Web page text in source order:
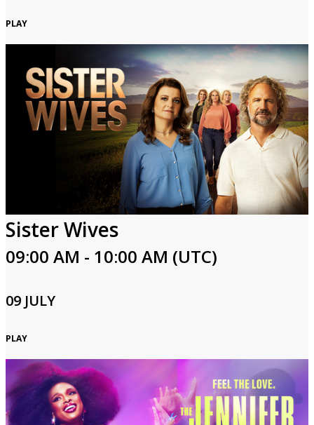
PLAY
Sister Wives
09:00 AM - 10:00 AM (UTC)
09 JULY
PLAY